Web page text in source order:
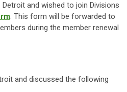
and wished to join Divisions
. This form will be forwarded to
during the member renewal
and discussed the following